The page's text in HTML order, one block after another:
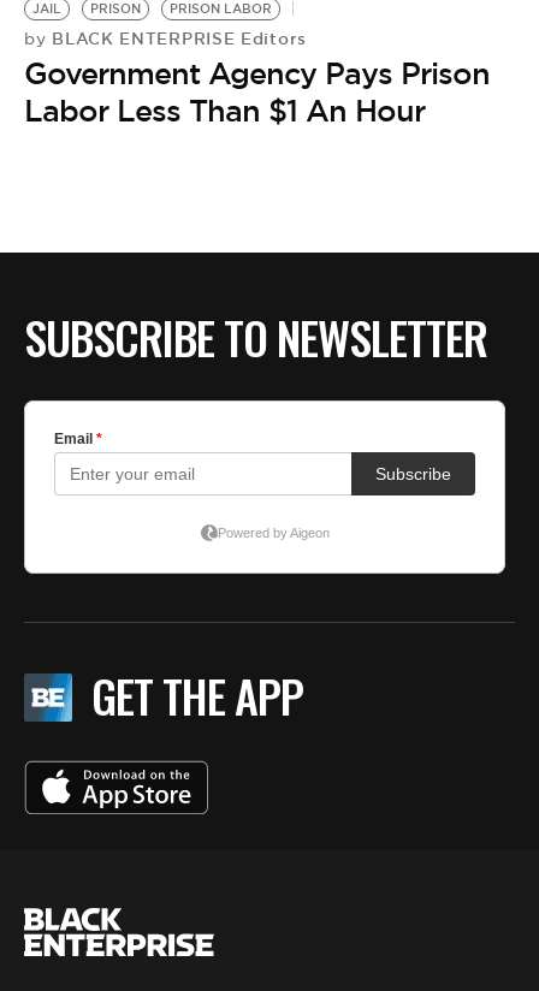
JAIL PRISON PRISON LABOR
by BLACK ENTERPRISE Editors
Government Agency Pays Prison
Labor Less Than $1 An Hour
SUBSCRIBE TO NEWSLETTER
GET THE APP